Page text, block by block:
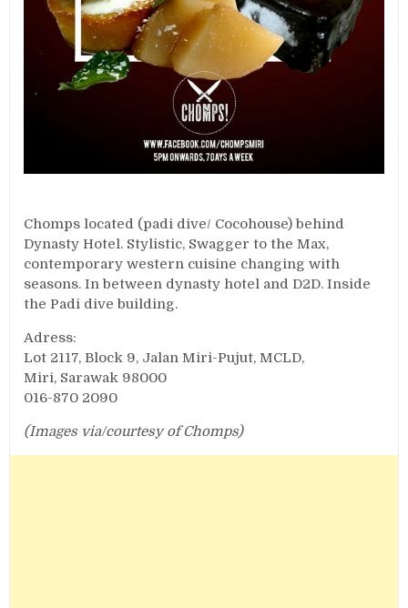
Chomps located (padi dive/ Cocohouse) behind
Dynasty Hotel. Stylistic, Swagger to the Max,
contemporary western cuisine changing with
seasons. In between dynasty hotel and D2D. Inside
the Padi dive building.
Adress:
Lot 2117, Block 9, Jalan Miri-Pujut, MCLD,
Miri, Sarawak 98000
016-870 2090
(Images via/courtesy of Chomps)